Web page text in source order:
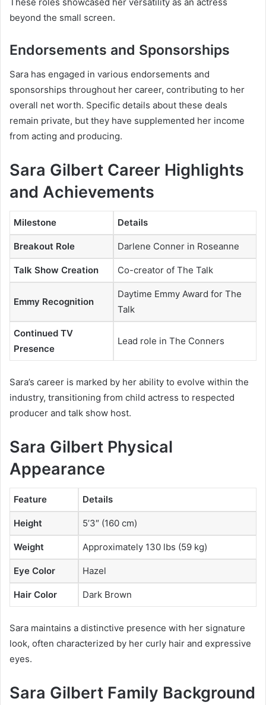
beyond the small screen.
Endorsements and Sponsorships
Sara has engaged in various endorsements and
sponsorships throughout her career, contributing to her
overall net worth. Specific details about these deals
remain private, but they have supplemented her income
from acting and producing.
Sara Gilbert Career Highlights
and Achievements
Milestone Details
Breakout Role Darlene Conner in Roseanne
Talk Show Creation Co-creator of The Talk
Emmy Recognition
Daytime Emmy Award for The
Talk
Continued TV
Presence
Lead role in The Conners
Sara’s career is marked by her ability to evolve within the
industry, transitioning from child actress to respected
producer and talk show host.
Sara Gilbert Physical
Appearance
Feature Details
Height 5’3″ (160 cm)
Weight Approximately 130 lbs (59 kg)
Eye Color Hazel
Hair Color Dark Brown
Sara maintains a distinctive presence with her signature
look, often characterized by her curly hair and expressive
eyes.
Sara Gilbert Family Background